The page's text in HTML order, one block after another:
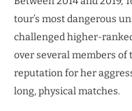
tour’s most dangerous
challenged higher-
over several members of
reputation for her
long, physical matches.